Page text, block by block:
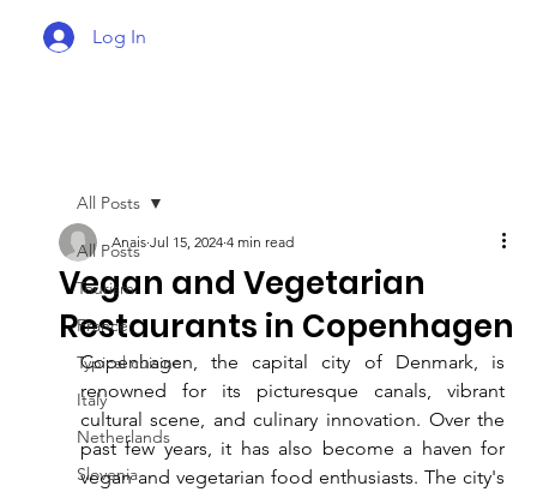
Log In
All Posts
Tourism
France
Typical cuisine
Italy
Netherlands
Slovenia
All Posts
Vegan and Vegetarian
Restaurants in Copenhagen
Anais Jul 15, 2024 4 min read
Copenhagen, the capital city of Denmark, is
renowned for its picturesque canals, vibrant
cultural scene, and culinary innovation. Over the
past few years, it has also become a haven for
vegan and vegetarian food enthusiasts. The city's